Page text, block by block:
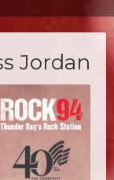
Jordan